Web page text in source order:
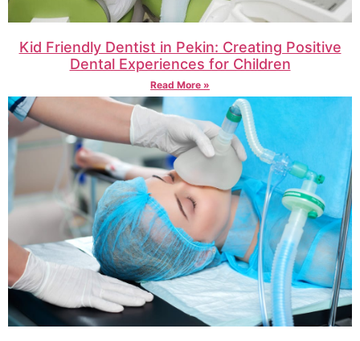
Kid Friendly Dentist in Pekin: Creating Positive
Dental Experiences for Children
Read More »